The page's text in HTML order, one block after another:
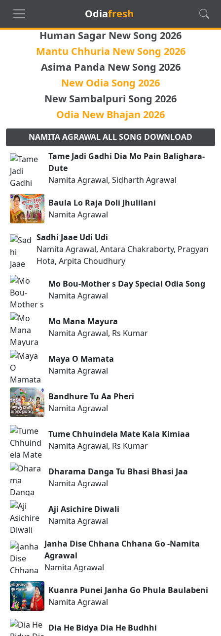
Odiafresh
Human Sagar New Song 2026
Mantu Chhuria New Song 2026
Asima Panda New Song 2026
New Odia Song 2026
New Sambalpuri Song 2026
Odia New Bhajan 2026
NAMITA AGRAWAL ALL SONG DOWNLOAD
Tame Jadi Gadhi Dia Mo Pain Balighara-
Dute
Namita Agrawal, Sidharth Agrawal
Baula Lo Raja Doli Jhulilani
Namita Agrawal
Sadhi Jaae Udi Udi
Namita Agrawal, Antara Chakraborty, Pragyan
Hota, Arpita Choudhury
Mo Bou-Mother s Day Special Odia Song
Namita Agrawal
Mo Mana Mayura
Namita Agrawal, Rs Kumar
Maya O Mamata
Namita Agrawal
Bandhure Tu Aa Pheri
Namita Agrawal
Tume Chhuindela Mate Kala Kimiaa
Namita Agrawal, Rs Kumar
Dharama Danga Tu Bhasi Bhasi Jaa
Namita Agrawal
Aji Asichire Diwali
Namita Agrawal
Janha Dise Chhana Chhana Go -Namita
Agrawal
Namita Agrawal
Kuanra Punei Janha Go Phula Baulabeni
Namita Agrawal
Dia He Bidya Dia He Budhhi